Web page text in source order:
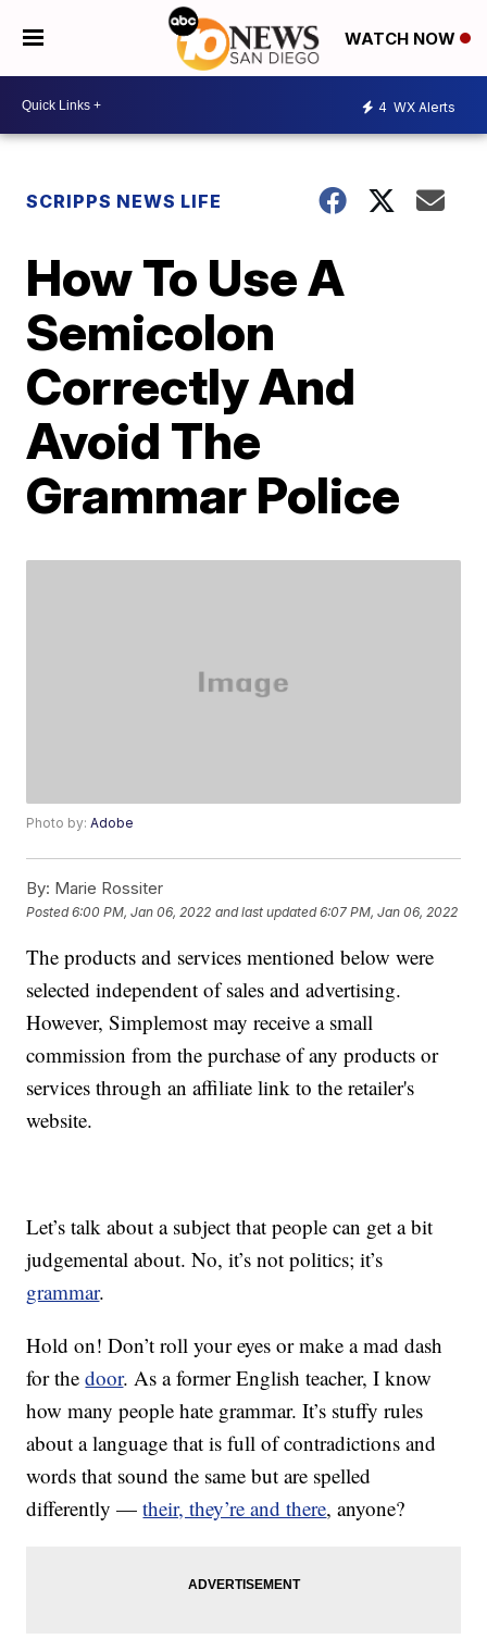
WATCH NOW
4 WX Alerts
SCRIPPS NEWS LIFE
How To Use A
Semicolon
Correctly And
Avoid The
Grammar Police
Photo by:Adobe
By: Marie Rossiter
Posted6:00 PM, Jan 06, 2022 and last updated 6:07 PM, Jan 06, 2022
The products and services mentioned below were
selected independent of sales and advertising.
However, Simplemost may receive a small
commission from the purchase of any products or
services through an affiliate link to the retailer's
website.
Let’s talk about a subject that people can get a bit
judgemental about. No, it’s not politics; it’s
grammar.
Hold on! Don’t roll your eyes or make a mad dash
for thedoor. As a former English teacher, I know
how many people hate grammar. It’s stuffy rules
about a language that is full of contradictions and
words that sound the same but are spelled
differently —their, they’re and there, anyone?